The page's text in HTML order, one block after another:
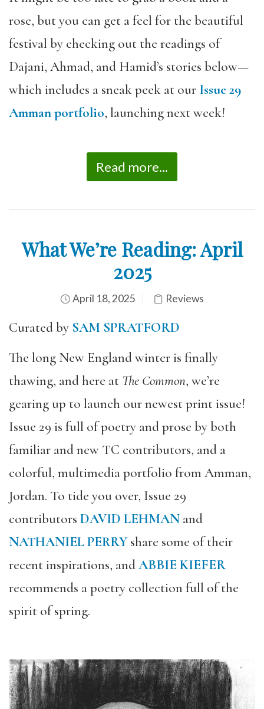
rose, but you can get a feel for the beautiful
festival by checking out the readings of
Dajani, Ahmad, and Hamid’s stories below—
which includes a sneak peek at our Issue 29
Amman portfolio, launching next week!
Read more...
What We’re Reading: April
2025
April 18, 2025 Reviews
Curated by SAM SPRATFORD
The long New England winter is finally
thawing, and here at The Common, we’re
gearing up to launch our newest print issue!
Issue 29 is full of poetry and prose by both
familiar and new TC contributors, and a
colorful, multimedia portfolio from Amman,
Jordan. To tide you over, Issue 29
contributors DAVID LEHMAN and
NATHANIEL PERRYshare some of their
recent inspirations, andABBIE KIEFER
recommends a poetry collection full of the
spirit of spring.